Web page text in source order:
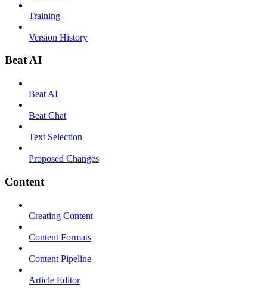
Training
Version History
Beat AI
Beat AI
Beat Chat
Text Selection
Proposed Changes
Content
Creating Content
Content Formats
Content Pipeline
Article Editor